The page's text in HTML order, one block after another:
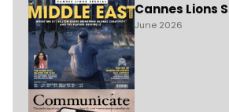
Cannes Lions
June 2026